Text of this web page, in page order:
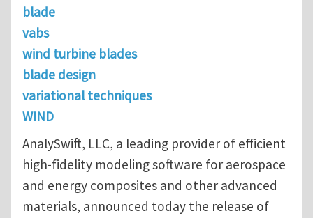
blade
vabs
wind turbine blades
blade design
variational techniques
WIND
AnalySwift, LLC, a leading provider of efficient
high-fidelity modeling software for aerospace
and energy composites and other advanced
materials, announced today the release of